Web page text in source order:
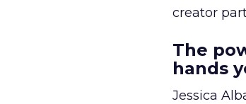
creator
The
hands
Jessica